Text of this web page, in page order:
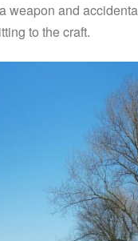
weapon and
to the craft.